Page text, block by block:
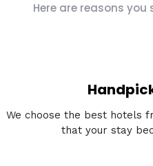
Here are reasons
We choose the best hotels
that your stay